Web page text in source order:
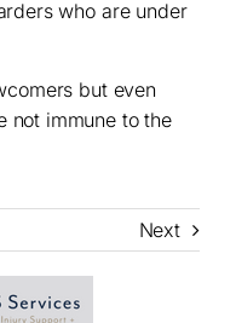
who are under
but even
not immune to the
Next